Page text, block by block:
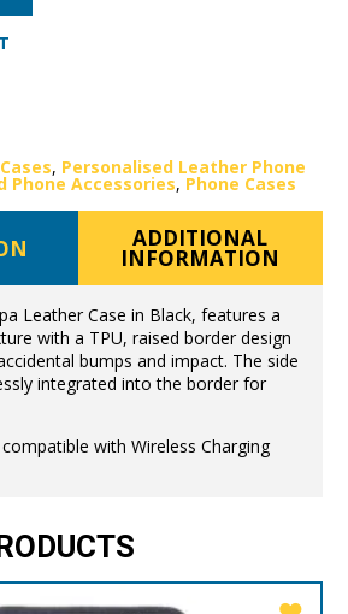
, Personalised Leather Phone
Phone Accessories, Phone Cases
ADDITIONAL
INFORMATION
Leather Case in Black, features a
with a TPU, raised border design
bumps and impact. The side
integrated into the border for
with Wireless Charging